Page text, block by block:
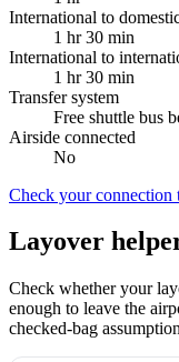
International to
1 hr 30 min
International to
1 hr 30 min
Transfer system
Free shuttle bus
Airside connected
No
Check your connection
Layover
Check whether your
enough to leave the
checked-bag